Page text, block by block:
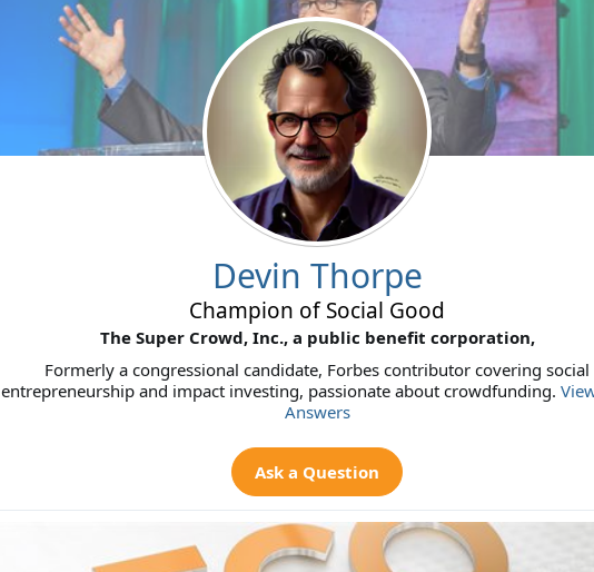
Devin Thorpe
Champion of Social Good
The Super Crowd, Inc., a public benefit corporation,
Formerly a congressional candidate, Forbes contributor covering social
entrepreneurship and impact investing, passionate about crowdfunding.
Answers
Ask a Question